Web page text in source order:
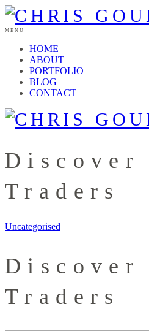
MENU
HOME
ABOUT
PORTFOLIO
BLOG
CONTACT
Traders
Uncategorised
Traders